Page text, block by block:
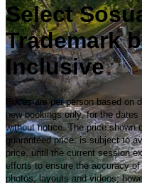
Select
Trademark
Inclusive
Prices are per person based
new bookings only, for the
without notice. The price shown
guaranteed price, is subject to
price, until the current session
efforts to ensure the accuracy
photos, layouts and videos;